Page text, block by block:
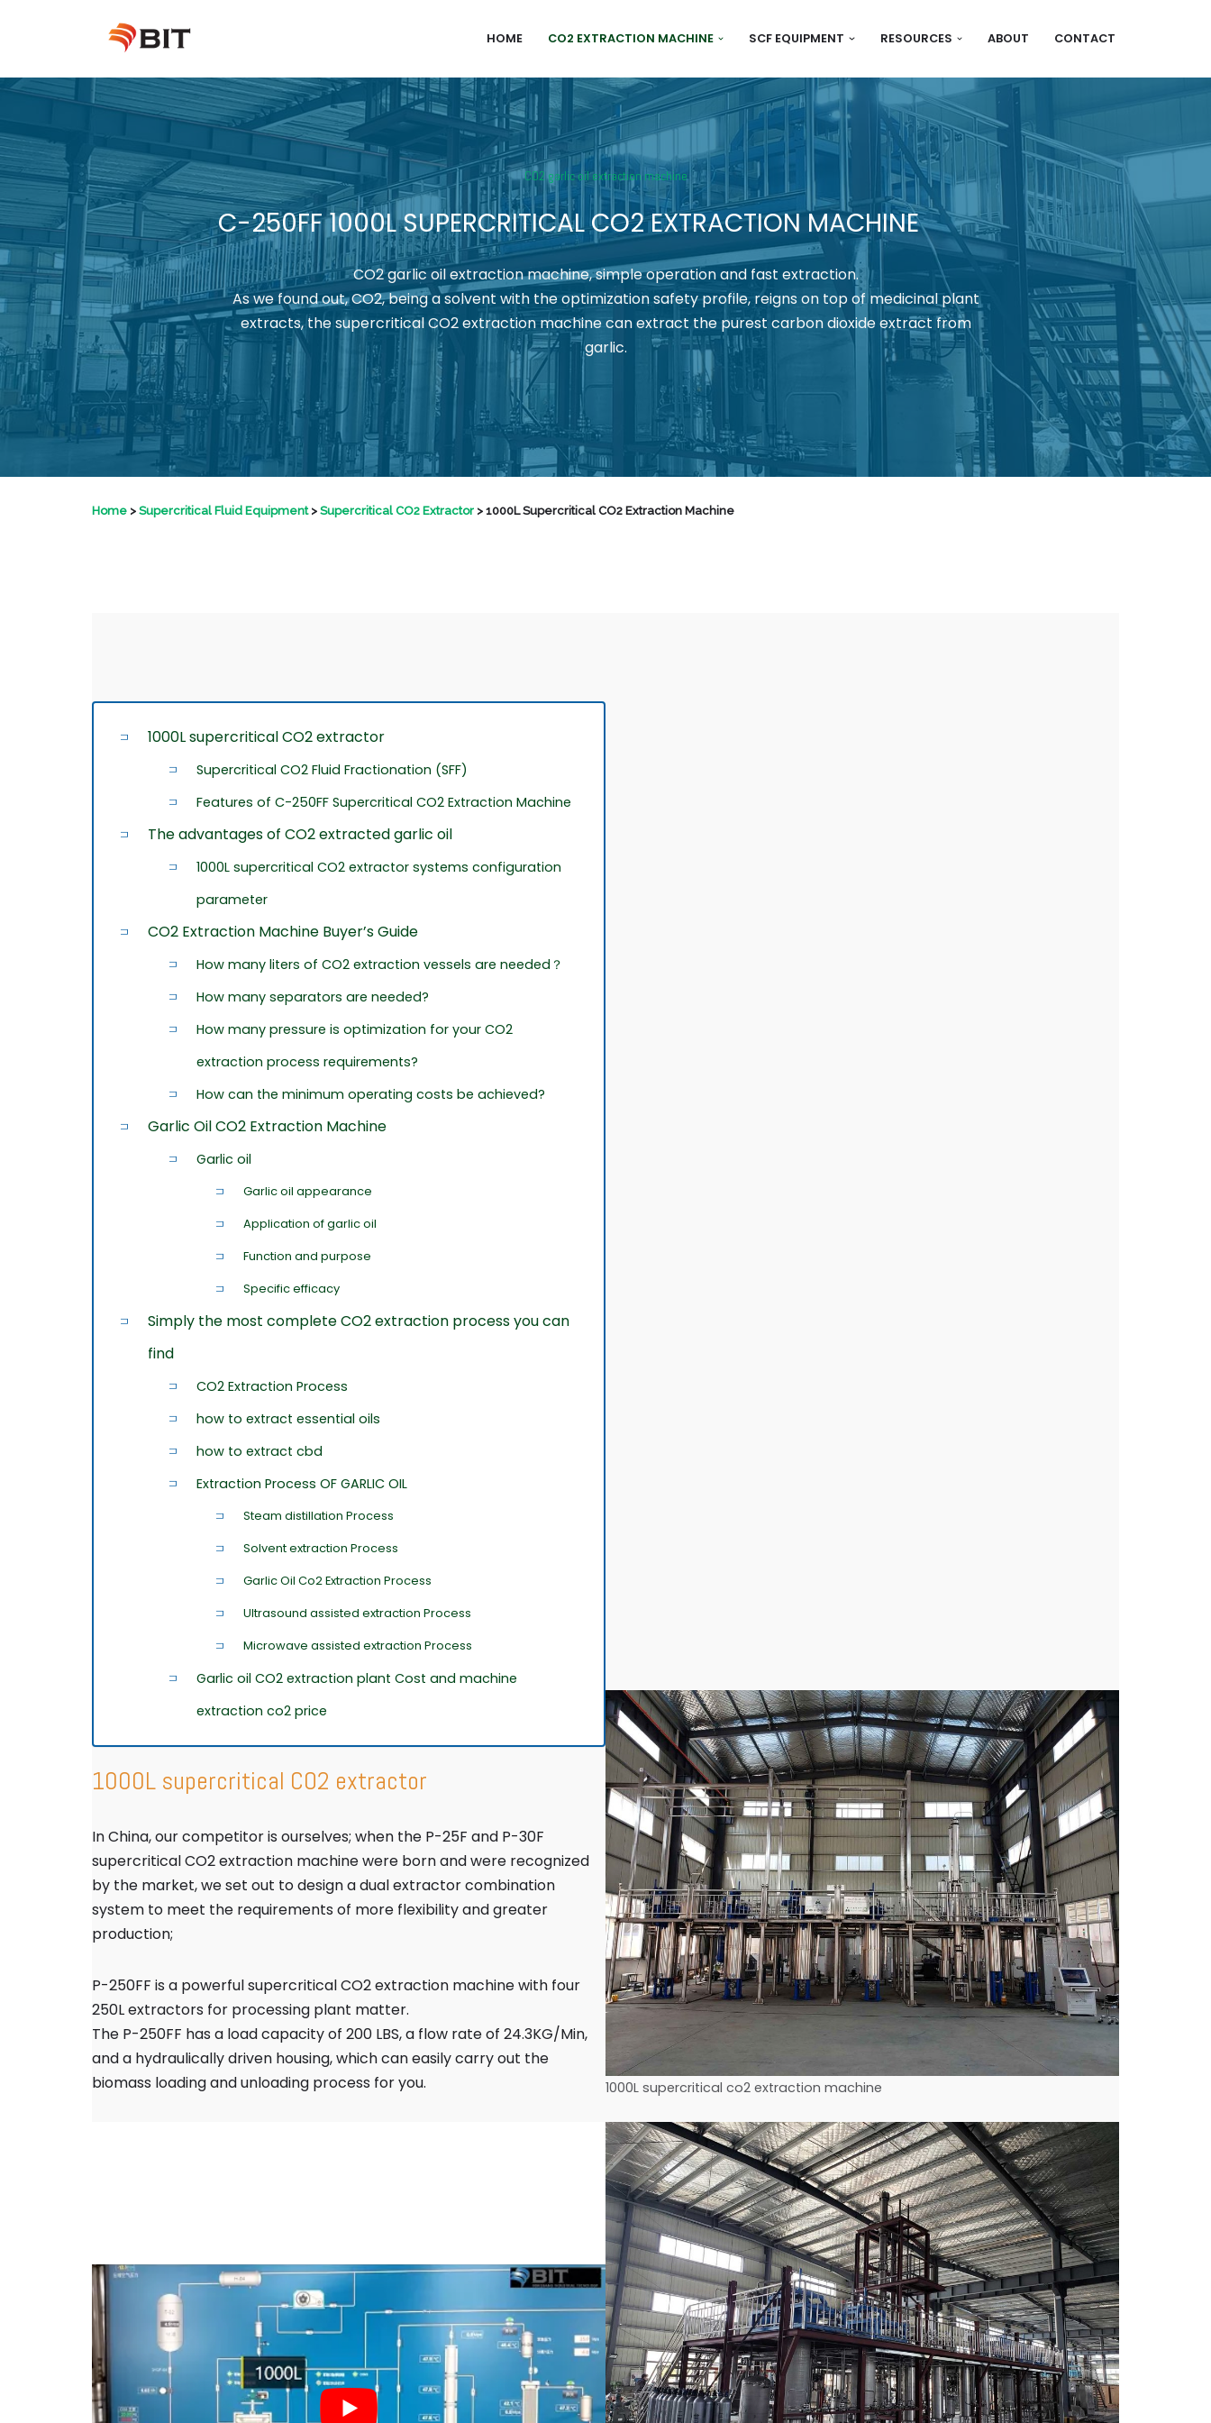
to
content
HOME CO2 EXTRACTION MACHINE SCF EQUIPMENT RESOURCES ABOUT CONTACT
CO2 garlic oil extraction machine
C-250FF 1000L SUPERCRITICAL CO2 EXTRACTION MACHINE
CO2 garlic oil extraction machine, simple operation and fast extraction.
As we found out, CO2, being a solvent with the optimization safety profile, reigns on top of medicinal plant
extracts, the supercritical CO2 extraction machine can extract the purest carbon dioxide extract from
garlic.
Home > Supercritical Fluid Equipment> Supercritical CO2 Extractor > 1000L Supercritical CO2 Extraction Machine
1000L supercritical CO2 extractor
Supercritical CO2 Fluid Fractionation (SFF)
Features of C-250FF Supercritical CO2 Extraction Machine
The advantages of CO2 extracted garlic oil
1000L supercritical CO2 extractor systems configuration
parameter
CO2 Extraction Machine Buyer’s Guide
How many liters of CO2 extraction vessels are needed？
How many separators are needed?
How many pressure is optimization for your CO2
extraction process requirements?
How can the minimum operating costs be achieved?
Garlic Oil CO2 Extraction Machine
Garlic oil
Garlic oil appearance
Application of garlic oil
Function and purpose
Specific efficacy
Simply the most complete CO2 extraction process you can
find
CO2 Extraction Process
how to extract essential oils
how to extract cbd
Extraction Process OF GARLIC OIL
Steam distillation Process
Solvent extraction Process
Garlic Oil Co2 Extraction Process
Ultrasound assisted extraction Process
Microwave assisted extraction Process
Garlic oil CO2 extraction plant Cost and machine
extraction co2 price
1000L supercritical CO2 extractor
In China, our competitor is ourselves; when the P-25F and P-30F
supercritical CO2 extraction machine were born and were recognized
by the market, we set out to design a dual extractor combination
system to meet the requirements of more flexibility and greater
production;
P-250FF is a powerful supercritical CO2 extraction machine with four
250L extractors for processing plant matter.
The P-250FF has a load capacity of 200 LBS, a flow rate of 24.3KG/Min,
and a hydraulically driven housing, which can easily carry out the
biomass loading and unloading process for you.
1000L supercritical co2 extraction machine